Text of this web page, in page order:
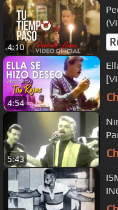
4:10
4:54
5:43